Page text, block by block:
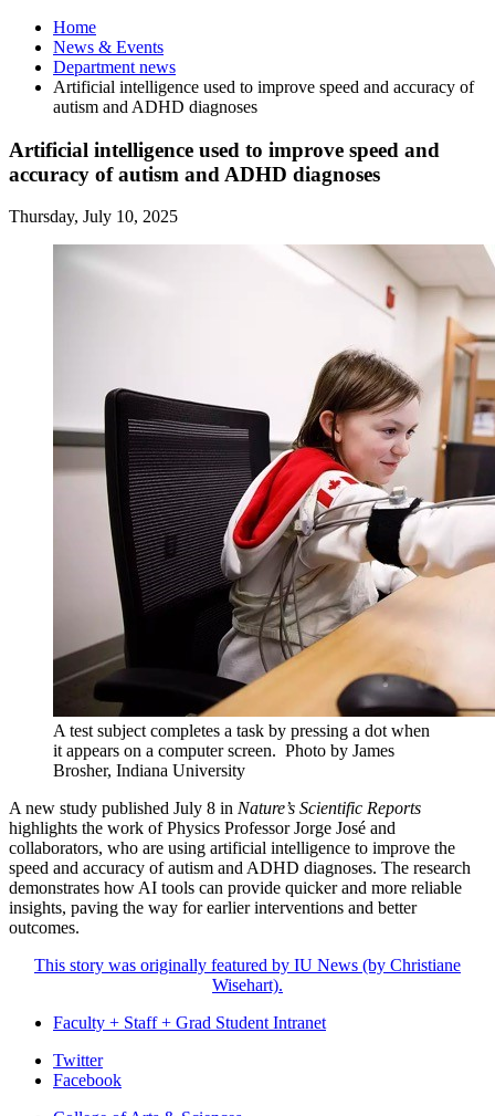
Home
News & Events
Department news
Artificial intelligence used to improve speed and accuracy of
autism and ADHD diagnoses
Artificial intelligence used to improve speed and
accuracy of autism and ADHD diagnoses
Thursday, July 10, 2025
A test subject completes a task by pressing a dot when
it appears on a computer screen. Photo by James
Brosher, Indiana University
A new study published July 8 in Nature’s Scientific Reports
highlights the work of Physics Professor Jorge José and
collaborators, who are using artificial intelligence to improve the
speed and accuracy of autism and ADHD diagnoses. The research
demonstrates how AI tools can provide quicker and more reliable
insights, paving the way for earlier interventions and better
outcomes.
This story was originally featured by IU News (by Christiane
Wisehart).
Faculty + Staff + Grad Student Intranet
Department
Twitter
Facebook